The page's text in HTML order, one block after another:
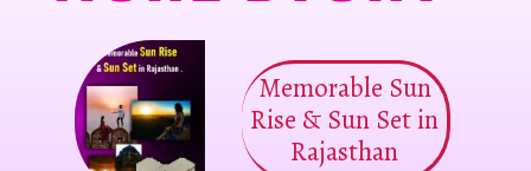
Memorable Sun
Rise & Sun Set in
Rajasthan